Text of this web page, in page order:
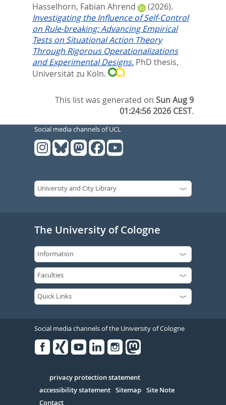
Hasselhorn, Fabian Ahrend
(2026).
Investigating the Influence of Self-Control
on Rule-breaking: Advancing Empirical
Tests on Situational Action Theory
Through Rigorous Operationalizations
and Experimental Designs. PhD thesis,
Universität zu Köln.
This list was generated onSun Aug 9
01:24:56 2026 CEST.
Social media channels of UCL
The University of Cologne
Social media channels of the University of Cologne
Serivce
privacy protection statement
accessibility statement Sitemap Site Note
Contact